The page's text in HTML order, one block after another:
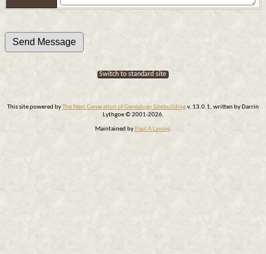
Switch to standard site
This site powered byThe Next Generation of Genealogy Sitebuildingv. 13.0.1, written by Darrin
Lythgoe © 2001-2026.
Maintained by Paul A Lavoie.